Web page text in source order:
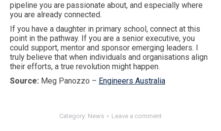
pipeline you are passionate about, and especially where
you are already connected.
If you have a daughter in primary school, connect at this
point in the pathway. If you are a senior executive, you
could support, mentor and sponsor emerging leaders. I
truly believe that when individuals and organisations align
their efforts, a true revolution might happen.
Source: Meg Panozzo – Engineers Australia
Category: News Leave a comment